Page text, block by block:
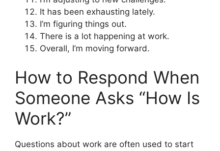
It has been exhausting lately.
I’m figuring things out.
There is a lot happening at work.
Overall, I’m moving forward.
How to Respond When
Someone Asks “How Is
Work?”
Questions about work are often used to start